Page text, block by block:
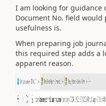
I am looking for guidance
Document No. field
usefulness is.
When preparing job
this required step adds a
apparent reason.